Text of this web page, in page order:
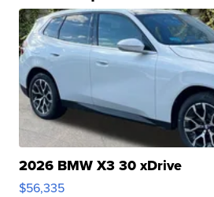
2026 BMW X3 30 xDrive
$56,335